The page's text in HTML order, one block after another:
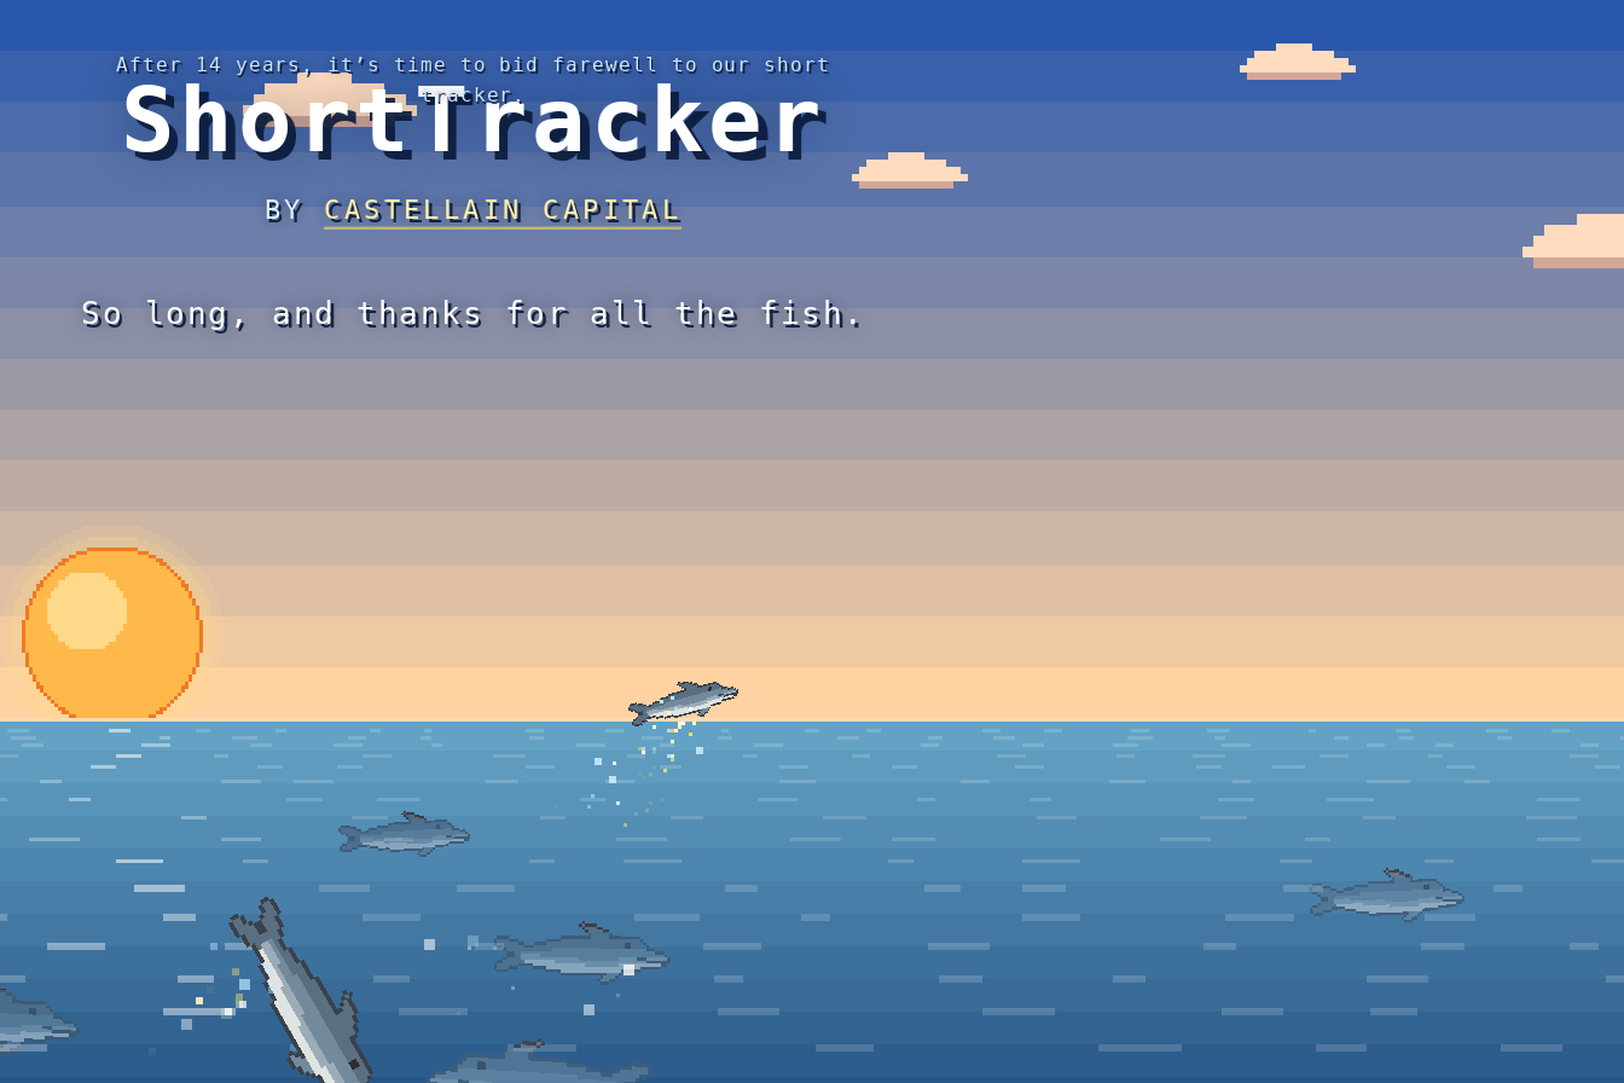
After 14 years, it’s time to bid farewell to our short
tracker.
ShortTracker
BY CASTELLAIN CAPITAL
So long, and thanks for all the fish.